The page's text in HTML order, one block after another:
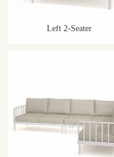
Left 2-Seater